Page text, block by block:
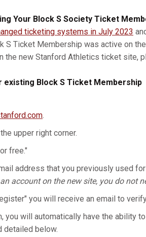
Your Block S Society Ticket
ticketing systems in July 2023
S Ticket Membership was active on
the new Stanford Athletics ticket site,
Block S Ticket Membership
.
upper right corner.
free."
address that you previously used
account on the new site, you do not
you will receive an email to
you will automatically have the ability
detailed below.